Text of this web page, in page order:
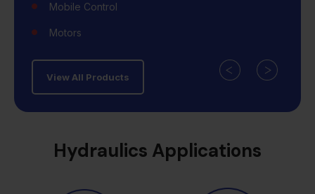
Mobile Control
Motors
View All Products
Hydraulics Applications